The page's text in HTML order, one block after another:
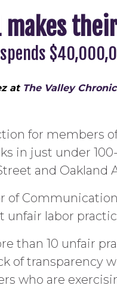
makes
at The Valley
for members
in just under
and Oakland
of
unfair labor
than 10 unfair
of transparency
who are